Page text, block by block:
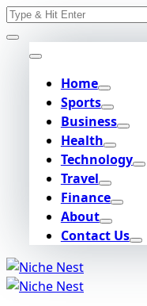
Skip
to
content
Search
Home
Sports
Business
Health
Technology
Travel
Finance
About
Contact Us